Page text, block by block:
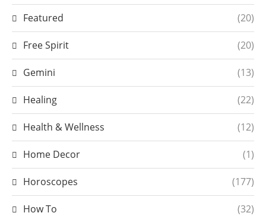
Featured (20)
Free Spirit (20)
Gemini (13)
Healing (22)
Health & Wellness (12)
Home Decor (1)
Horoscopes (177)
How To (32)